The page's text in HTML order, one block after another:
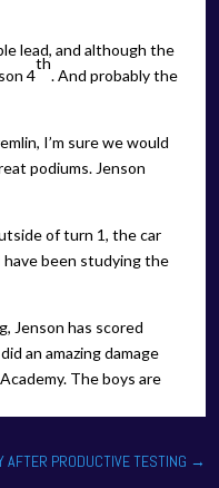
lead, and although the
4
th
. And probably the
I’m sure we would
podiums. Jenson
of turn 1, the car
been studying the
Jenson has scored
an amazing damage
The boys are
AFTER PRODUCTIVE TESTING →